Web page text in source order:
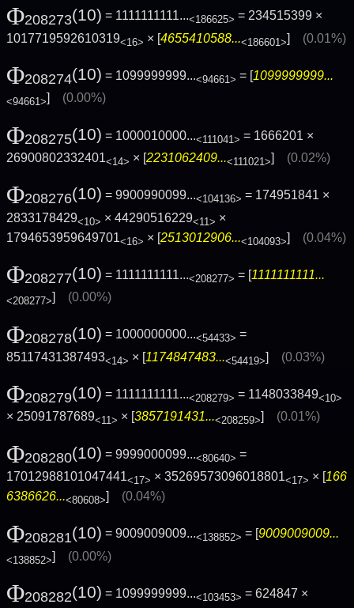
Φ208273(10) = 1111111111...<186625> = 234515399 ×
1017719592610319<16> × [4655410588...<186601>] (0.01%)
Φ208274(10) = 1099999999...<94661> = [1099999999...
<94661>] (0.00%)
Φ208275(10) = 1000010000...<111041> = 1666201 ×
26900802332401<14> × [2231062409...<111021>] (0.02%)
Φ208276(10) = 9900990099...<104136> = 174951841 ×
2833178429<10> × 44290516229<11> ×
1794653959649701<16> × [2513012906...<104093>] (0.04%)
Φ208277(10) = 1111111111...<208277> = [1111111111...
<208277>] (0.00%)
Φ208278(10) = 1000000000...<54433> =
85117431387493<14> × [1174847483...<54419>] (0.03%)
Φ208279(10) = 1111111111...<208279> = 1148033849<10>
× 25091787689<11> × [3857191431...<208259>] (0.01%)
Φ208280(10) = 9999000099...<80640> =
17012988101047441<17> × 35269573096018801<17> × [166
6386626...<80608>] (0.04%)
Φ208281(10) = 9009009009...<138852> = [ 9009009009...
<138852>] (0.00%)
Φ208282(10) = 1099999999...<103453> = 624847 ×